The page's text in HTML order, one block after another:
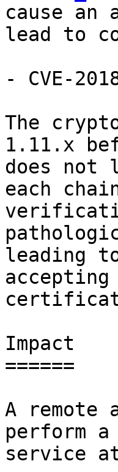
cause
lead to
- CVE-
The
1.11.x
does not
each
leading
Impact
======
A remote
perform
service